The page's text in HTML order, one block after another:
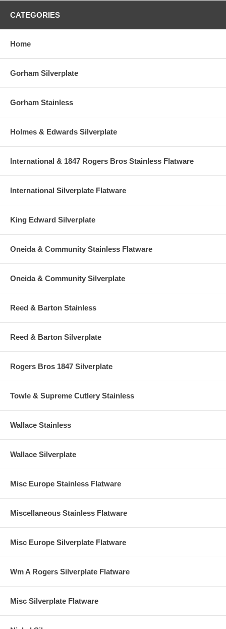
CATEGORIES
Home
Gorham Silverplate
Gorham Stainless
Holmes & Edwards Silverplate
International & 1847 Rogers Bros Stainless Flatware
International Silverplate Flatware
King Edward Silverplate
Oneida & Community Stainless Flatware
Oneida & Community Silverplate
Reed & Barton Stainless
Reed & Barton Silverplate
Rogers Bros 1847 Silverplate
Towle & Supreme Cutlery Stainless
Wallace Stainless
Wallace Silverplate
Misc Europe Stainless Flatware
Miscellaneous Stainless Flatware
Misc Europe Silverplate Flatware
Wm A Rogers Silverplate Flatware
Misc Silverplate Flatware